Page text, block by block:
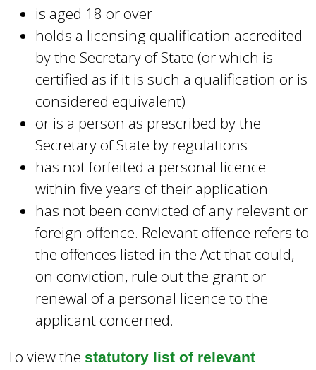
is aged 18 or over
holds a licensing qualification accredited
by the Secretary of State (or which is
certified as if it is such a qualification or is
considered equivalent)
or is a person as prescribed by the
Secretary of State by regulations
has not forfeited a personal licence
within five years of their application
has not been convicted of any relevant or
foreign offence. Relevant offence refers to
the offences listed in the Act that could,
on conviction, rule out the grant or
renewal of a personal licence to the
applicant concerned.
To view the statutory list of relevant